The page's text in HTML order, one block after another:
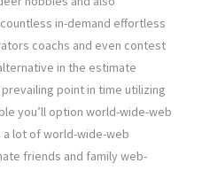
in-demand effortless
coachs and even contest
in the estimate
point in time utilizing
you’ll option world-wide-web
lot of world-wide-web
friends and family web-